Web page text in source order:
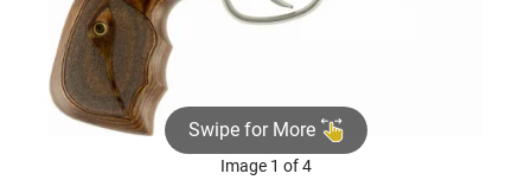
Swipe for More
Image 1 of 4